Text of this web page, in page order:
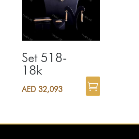
Set 518-
18k
AED 32,093